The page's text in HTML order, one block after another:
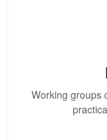
Working groups